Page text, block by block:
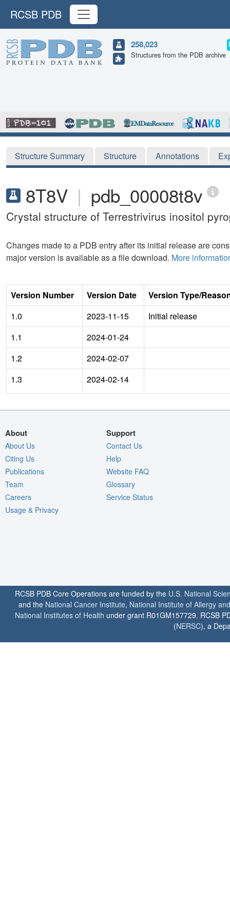
RCSB PDB
258,023
Structures from the PDB archive
Structure Summary Structure Annotations
8T8V | pdb_00008t8v
Crystal structure of Terrestrivirus inositol
Changes made to a PDB entry after its initial release are
major version is available as a file download. More
Version Number Version Date
Version Type/
1.0
2023-11-15
Initial release
1.1
2024-01-24
1.2
2024-02-07
1.3
2024-02-14
About
About Us
Citing Us
Publications
Team
Careers
Usage & Privacy
Support
Contact Us
Help
Website FAQ
Glossary
Service Status
RCSB PDB Core Operations are funded by the U.S. National
and the National Cancer Institute, National Institute of Allergy
National Institutes of Health under grant R01GM157729. RCSB
(NERSC), a